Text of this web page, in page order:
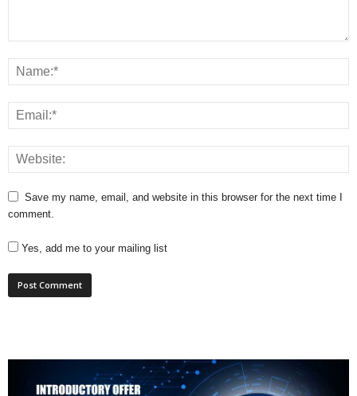
Save my name, email, and website in this browser for the next time I
comment.
Yes, add me to your mailing list